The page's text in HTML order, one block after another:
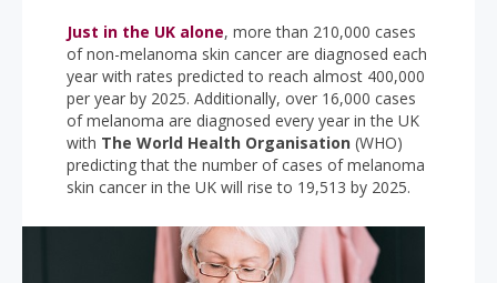
Just in the UK alone, more than 210,000 cases
of non-melanoma skin cancer are diagnosed each
year with rates predicted to reach almost 400,000
per year by 2025. Additionally, over 16,000 cases
of melanoma are diagnosed every year in the UK
with The World Health Organisation (WHO)
predicting that the number of cases of melanoma
skin cancer in the UK will rise to 19,513 by 2025.